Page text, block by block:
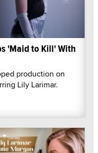
'Maid to Kill' With
production on
Lily Larimar.